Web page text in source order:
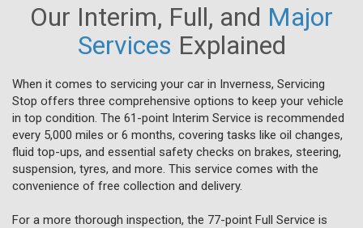
Our Interim, Full, and Major
Services Explained
When it comes to servicing your car in Inverness, Servicing
Stop offers three comprehensive options to keep your vehicle
in top condition. The 61-point Interim Service is recommended
every 5,000 miles or 6 months, covering tasks like oil changes,
fluid top-ups, and essential safety checks on brakes, steering,
suspension, tyres, and more. This service comes with the
convenience of free collection and delivery.
For a more thorough inspection, the 77-point Full Service is